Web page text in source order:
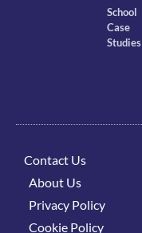
School
Case
Studies
Contact Us
About Us
Privacy Policy
Cookie Policy